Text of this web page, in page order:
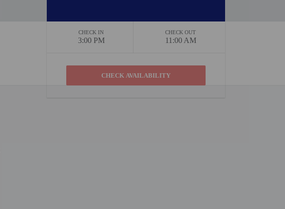
CHECK IN
3:00 PM
CHECK OUT
11:00 AM